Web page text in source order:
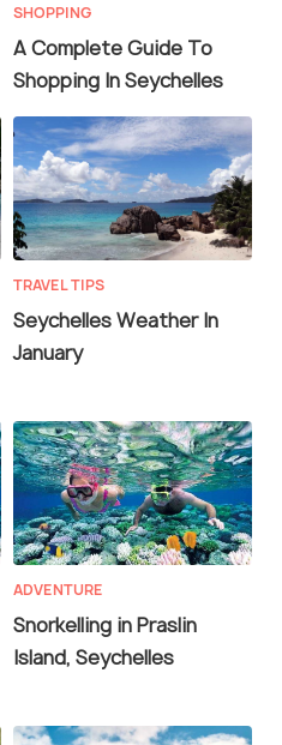
SHOPPING
A Complete Guide To
Shopping In Seychelles
TRAVEL TIPS
Seychelles Weather In
January
ADVENTURE
Snorkelling in Praslin
Island, Seychelles